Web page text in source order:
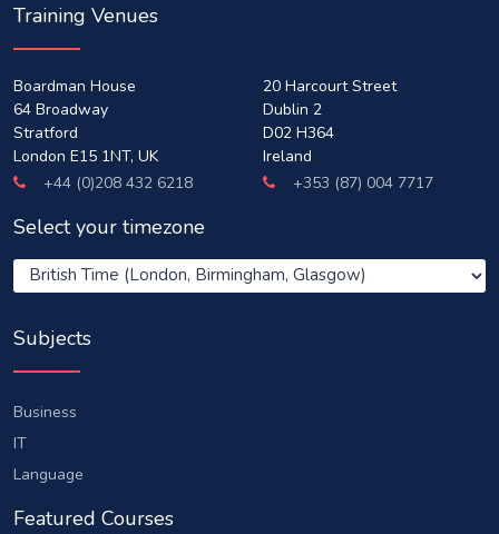
Training Venues
Boardman House
64 Broadway
Stratford
London E15 1NT, UK
+44 (0)208 432 6218
20 Harcourt Street
Dublin 2
D02 H364
Ireland
+353 (87) 004 7717
Select your timezone
Subjects
Business
IT
Language
Featured Courses